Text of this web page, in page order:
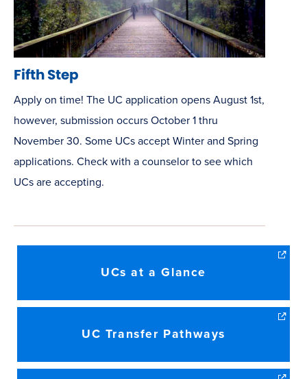
Fifth Step
Apply on time! The UC application opens August 1st,
however, submission occurs October 1 thru
November 30. Some UCs accept Winter and Spring
applications. Check with a counselor to see which
UCs are accepting.
UCs at a Glance
UC Transfer Pathways